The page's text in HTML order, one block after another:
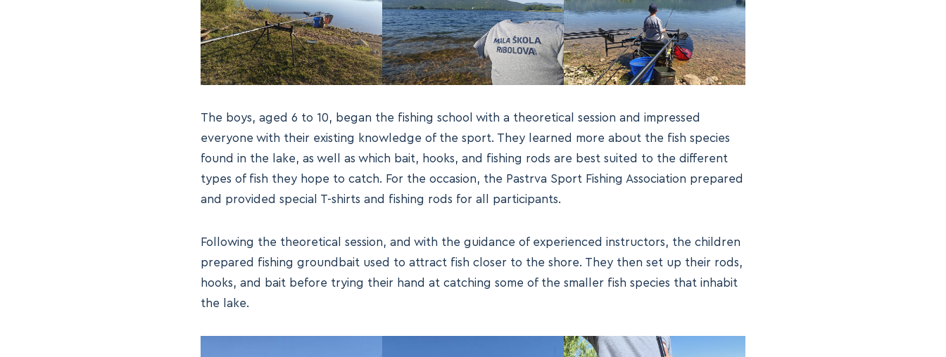
The boys, aged 6 to 10, began the fishing school with a theoretical session and impressed
everyone with their existing knowledge of the sport. They learned more about the fish species
found in the lake, as well as which bait, hooks, and fishing rods are best suited to the different
types of fish they hope to catch. For the occasion, the Pastrva Sport Fishing Association prepared
and provided special T-shirts and fishing rods for all participants.
Following the theoretical session, and with the guidance of experienced instructors, the children
prepared fishing groundbait used to attract fish closer to the shore. They then set up their rods,
hooks, and bait before trying their hand at catching some of the smaller fish species that inhabit
the lake.